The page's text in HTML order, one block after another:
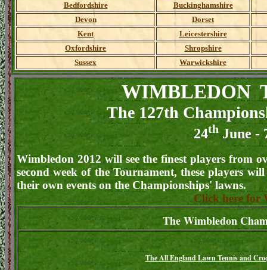
Bedfordshire
Buckinghamshire
Devon
Dorset
Kent
Leicestershire
Oxfordshire
Shropshire
Sussex
Warwickshire
WIMBLEDON
The 127th
24thJune -
Wimbledon 2012 will see the finest players from
second week of the Tournament, these players
their own events on the Championships' lawns.
Click here for
The Wimbledon
The All England Lawn Tennis and